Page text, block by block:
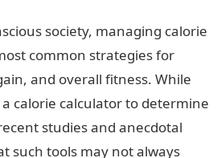
society, managing calorie
common strategies for
and overall fitness. While
calorie calculator to determine
studies and anecdotal
such tools may not always